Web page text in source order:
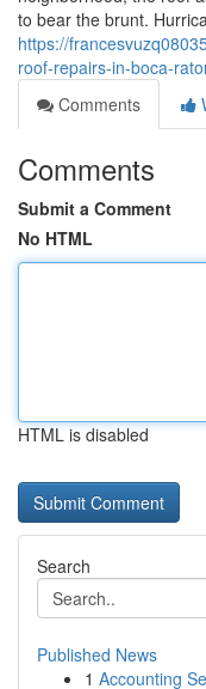
to bear the brunt.
https://
roof-repairs-in-boca-
Comments
Comments
Submit a Comment
No HTML
HTML is disabled
Search
Published News
1 Accounting